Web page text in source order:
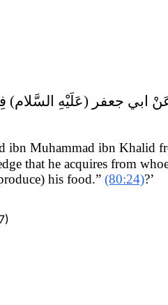
ibn Muhammad ibn Khalid
that he acquires from
his food.” (80:24)?’